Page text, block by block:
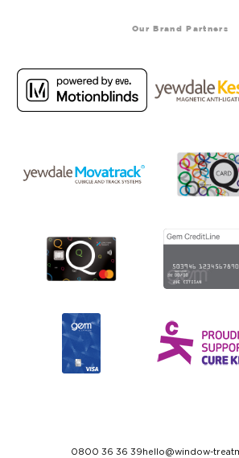
Our Brand Partners
0800 36 36 39 hello@window-